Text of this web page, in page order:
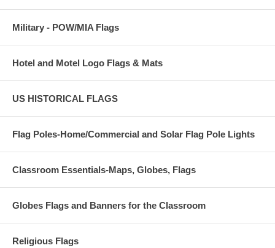
Military - POW/MIA Flags
Hotel and Motel Logo Flags & Mats
US HISTORICAL FLAGS
Flag Poles-Home/Commercial and Solar Flag Pole Lights
Classroom Essentials-Maps, Globes, Flags
Globes Flags and Banners for the Classroom
Religious Flags